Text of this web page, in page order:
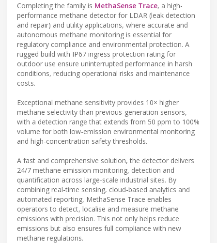
Completing the family is MethaSense Trace, a high-
performance methane detector for LDAR (leak detection
and repair) and utility applications, where accurate and
autonomous methane monitoring is essential for
regulatory compliance and environmental protection. A
rugged build with IP67 ingress protection rating for
outdoor use ensure uninterrupted performance in harsh
conditions, reducing operational risks and maintenance
costs.
Exceptional methane sensitivity provides 10× higher
methane selectivity than previous-generation sensors,
with a detection range that extends from 50 ppm to 100%
volume for both low-emission environmental monitoring
and high-concentration safety thresholds.
A fast and comprehensive solution, the detector delivers
24/7 methane emission monitoring, detection and
quantification across large-scale industrial sites. By
combining real-time sensing, cloud-based analytics and
automated reporting, MethaSense Trace enables
operators to detect, localise and measure methane
emissions with precision. This not only helps reduce
emissions but also ensures full compliance with new
methane regulations.